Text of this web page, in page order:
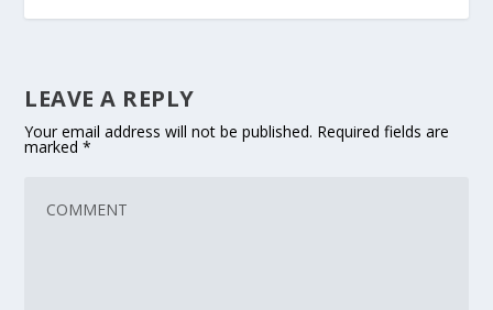
LEAVE A REPLY
Your email address will not be published. Required fields are
marked*